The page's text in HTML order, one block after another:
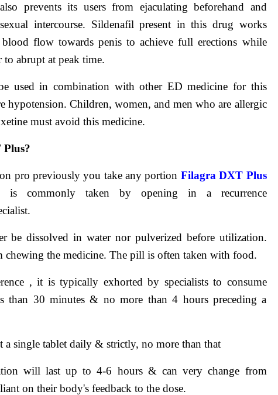
prevents its users from ejaculating beforehand and
intercourse. Sildenafil present in this drug works
flow towards penis to achieve full erections while
abrupt at peak time.
used in combination with other ED medicine for this
hypotension. Children, women, and men who are allergic
must avoid this medicine.
pro previously you take any portion Filagra DXT Plus
is commonly taken by opening in a recurrence
be dissolved in water nor pulverized before utilization.
chewing the medicine. The pill is often taken with food.
, it is typically exhorted by specialists to consume
than 30 minutes & no more than 4 hours preceding a
a single tablet daily & strictly, no more than that
will last up to 4-6 hours & can very change from
on their body's feedback to the dose.